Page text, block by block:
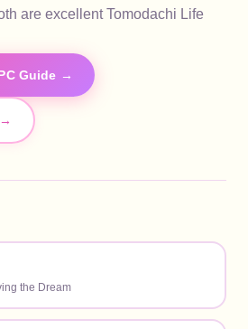
are excellent Tomodachi Life
Guide →
the Dream